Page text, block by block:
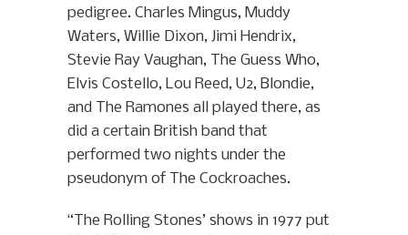
pedigree. Charles Mingus, Muddy
Waters, Willie Dixon, Jimi Hendrix,
Stevie Ray Vaughan, The Guess Who,
Elvis Costello, Lou Reed, U2, Blondie,
and The Ramones all played there, as
did a certain British band that
performed two nights under the
pseudonym of The Cockroaches.
“The Rolling Stones’ shows in 1977 put